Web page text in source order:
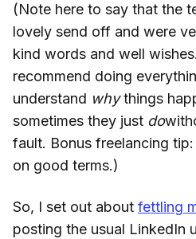
(Note here to say that the
lovely send off and were
kind words and well
recommend doing
understand whythings
sometimes they just do
fault. Bonus freelancing
on good terms.)
So, I set out about fettling
posting the usual LinkedIn